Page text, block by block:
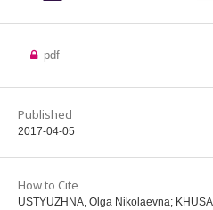
pdf
Published
2017-04-05
How to Cite
USTYUZHNA, Olga Nikolaevna;